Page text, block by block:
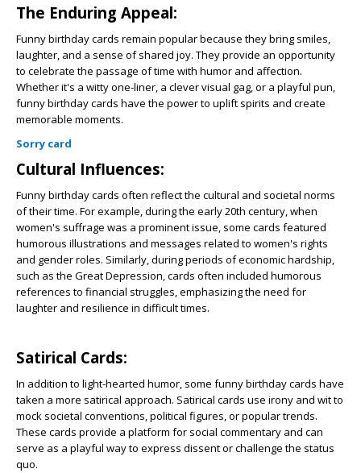
The Enduring Appeal:
Funny birthday cards remain popular because they bring smiles,
laughter, and a sense of shared joy. They provide an opportunity
to celebrate the passage of time with humor and affection.
Whether it's a witty one-liner, a clever visual gag, or a playful pun,
funny birthday cards have the power to uplift spirits and create
memorable moments.
Sorry card
Cultural Influences:
Funny birthday cards often reflect the cultural and societal norms
of their time. For example, during the early 20th century, when
women's suffrage was a prominent issue, some cards featured
humorous illustrations and messages related to women's rights
and gender roles. Similarly, during periods of economic hardship,
such as the Great Depression, cards often included humorous
references to financial struggles, emphasizing the need for
laughter and resilience in difficult times.
Satirical Cards:
In addition to light-hearted humor, some funny birthday cards have
taken a more satirical approach. Satirical cards use irony and wit to
mock societal conventions, political figures, or popular trends.
These cards provide a platform for social commentary and can
serve as a playful way to express dissent or challenge the status
quo.